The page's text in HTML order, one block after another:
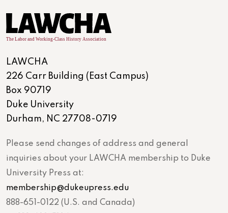
LAWCHA
226 Carr Building (East Campus)
Box 90719
Duke University
Durham, NC 27708-0719
Please send changes of address and general
inquiries about your LAWCHA membership to Duke
University Press at:
membership@dukeupress.edu
888-651-0122 (U.S. and Canada)